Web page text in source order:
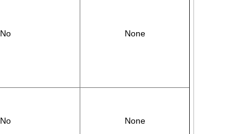
No None
No None